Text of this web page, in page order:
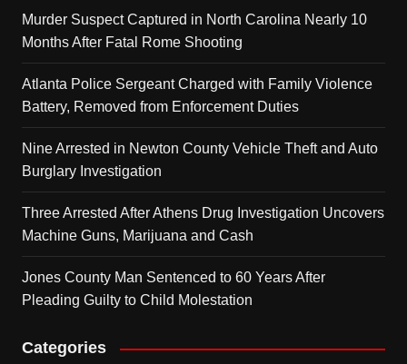
Murder Suspect Captured in North Carolina Nearly 10
Months After Fatal Rome Shooting
Atlanta Police Sergeant Charged with Family Violence
Battery, Removed from Enforcement Duties
Nine Arrested in Newton County Vehicle Theft and Auto
Burglary Investigation
Three Arrested After Athens Drug Investigation Uncovers
Machine Guns, Marijuana and Cash
Jones County Man Sentenced to 60 Years After
Pleading Guilty to Child Molestation
Categories